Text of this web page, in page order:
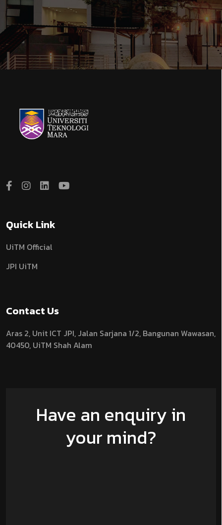
Quick Link
UiTM Official
JPI UiTM
Contact Us
Aras 2, Unit ICT JPI, Jalan Sarjana 1/2, Bangunan Wawasan,
40450, UiTM Shah Alam
Have an enquiry in
your mind?